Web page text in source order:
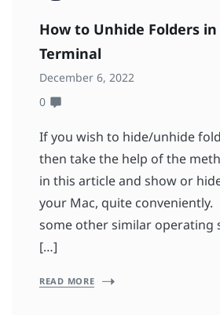
How to Unhide Folders
Terminal
December 6, 2022
0
If you wish to hide/unhide
then take the help of the
in this article and show or
your Mac, quite conveniently.
some other similar operating
[…]
READ MORE